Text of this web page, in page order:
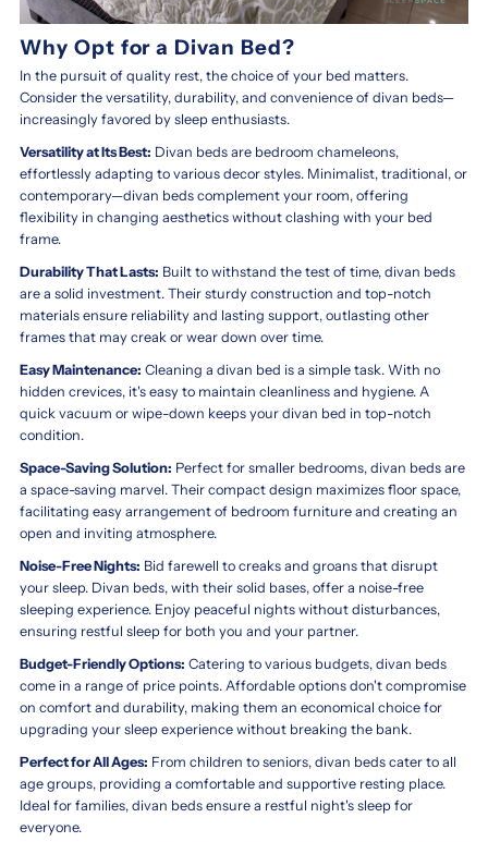
Why Opt for a Divan Bed?
In the pursuit of quality rest, the choice of your bed matters.
Consider the versatility, durability, and convenience of divan beds—
increasingly favored by sleep enthusiasts.
Versatility at Its Best: Divan beds are bedroom chameleons,
effortlessly adapting to various decor styles. Minimalist, traditional, or
contemporary—divan beds complement your room, offering
flexibility in changing aesthetics without clashing with your bed
frame.
Durability That Lasts: Built to withstand the test of time, divan beds
are a solid investment. Their sturdy construction and top-notch
materials ensure reliability and lasting support, outlasting other
frames that may creak or wear down over time.
Easy Maintenance: Cleaning a divan bed is a simple task. With no
hidden crevices, it's easy to maintain cleanliness and hygiene. A
quick vacuum or wipe-down keeps your divan bed in top-notch
condition.
Space-Saving Solution: Perfect for smaller bedrooms, divan beds are
a space-saving marvel. Their compact design maximizes floor space,
facilitating easy arrangement of bedroom furniture and creating an
open and inviting atmosphere.
Noise-Free Nights: Bid farewell to creaks and groans that disrupt
your sleep. Divan beds, with their solid bases, offer a noise-free
sleeping experience. Enjoy peaceful nights without disturbances,
ensuring restful sleep for both you and your partner.
Budget-Friendly Options: Catering to various budgets, divan beds
come in a range of price points. Affordable options don't compromise
on comfort and durability, making them an economical choice for
upgrading your sleep experience without breaking the bank.
Perfect for All Ages: From children to seniors, divan beds cater to all
age groups, providing a comfortable and supportive resting place.
Ideal for families, divan beds ensure a restful night's sleep for
everyone.